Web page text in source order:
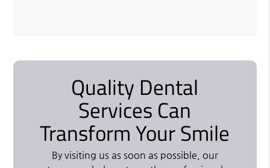
Quality Dental
Services Can
Transform Your Smile
By visiting us as soon as possible, our